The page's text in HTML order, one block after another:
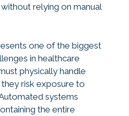
relying on manual
one of the biggest
in healthcare
physically handle
risk exposure to
systems
the entire